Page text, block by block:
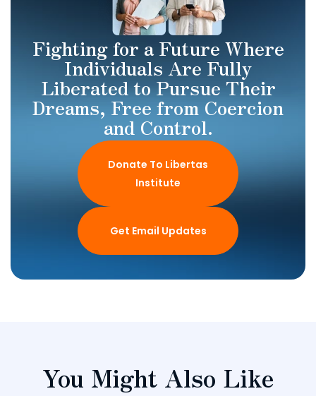
Fighting for a Future Where
Individuals Are Fully
Liberated to Pursue Their
Dreams, Free from Coercion
and Control.
Donate To Libertas
Institute
Get Email Updates
You Might Also Like